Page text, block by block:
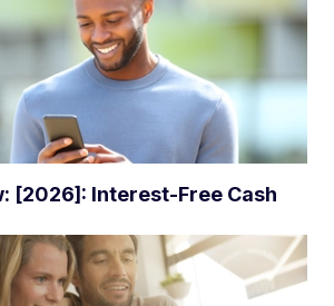
[2026]: Interest-Free Cash